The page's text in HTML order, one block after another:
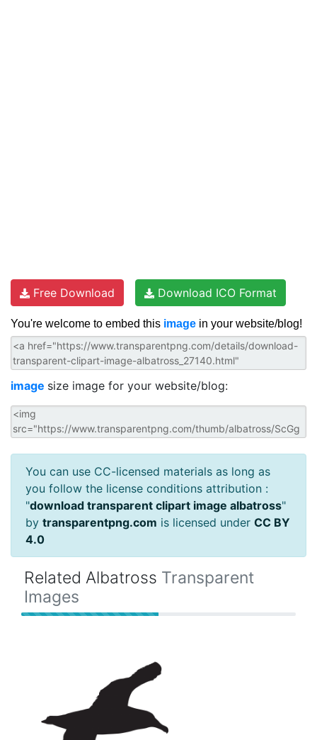
Free Download Download ICO Format
You're welcome to embed this image in your website/blog!
image size image for your website/blog:
You can use CC-licensed materials as long as
you follow the license conditions attribution :
"download transparent clipart image albatross"
by transparentpng.com is licensed under CC BY
4.0
Related Albatross Transparent
Images